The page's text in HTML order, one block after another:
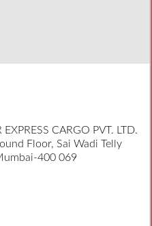
EXPRESS CARGO PVT. LTD.
Floor, Sai Wadi Telly
400 069